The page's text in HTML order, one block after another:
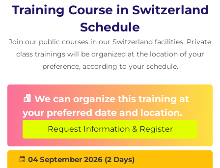
Training Course in Switzerland
Schedule
Join our public courses in our Switzerland facilities. Private
class trainings will be organized at the location of your
preference, according to your schedule.
We can organize this training at
your preferred date and location.
Request Information & Register
04 September 2026 (2 Days)